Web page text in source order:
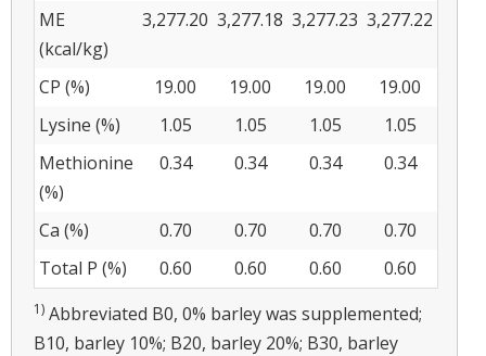
ME
(kcal/kg)
3,277.20 3,277.18 3,277.23 3,277.22
CP (%) 19.00 19.00 19.00
19.00
Lysine (%)
1.05 1.05 1.05
1.05
Methionine
(%)
0.34 0.34 0.34 0.34
Ca (%) 0.70 0.70 0.70
0.70
Total P (%)
0.60 0.60 0.60 0.60
1) Abbreviated B0, 0% barley was supplemented;
B10, barley 10%; B20, barley 20%; B30, barley